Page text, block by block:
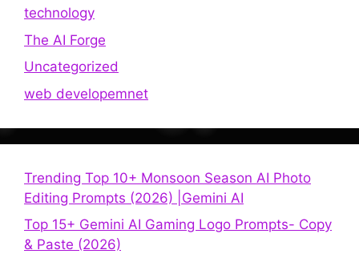
technology
The AI Forge
Uncategorized
web developemnet
Trending Top 10+ Monsoon Season AI Photo
Editing Prompts (2026) |Gemini AI
Top 15+ Gemini AI Gaming Logo Prompts- Copy
& Paste (2026)